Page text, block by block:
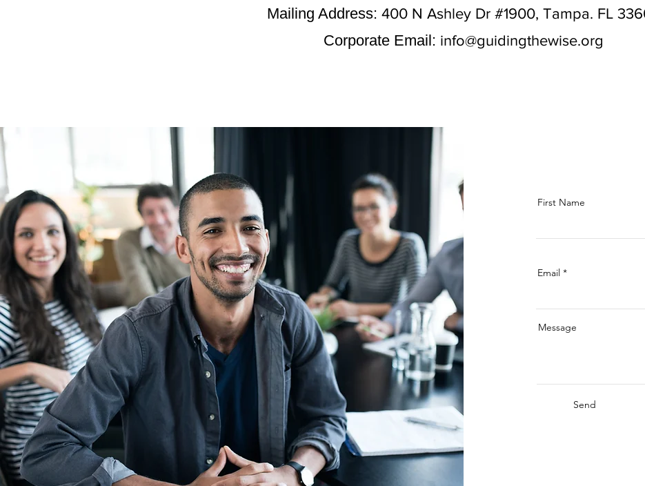
Mailing Address: 400 N Ashley Dr #1900, Tampa. FL
Corporate Email: info@guidingthewise.org
First Name
Email
Message
Send